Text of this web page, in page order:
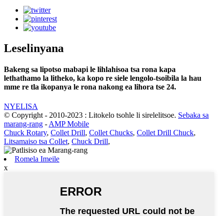
Leselinyana
Bakeng sa lipotso mabapi le lihlahisoa tsa rona kapa
lethathamo la litheko, ka kopo re siele lengolo-tsoibila la hau
mme re tla ikopanya le rona nakong ea lihora tse 24.
NYELISA
© Copyright - 2010-2023 : Litokelo tsohle li sirelelitsoe. Sebaka sa
marang-rang - AMP Mobile
Chuck Rotary, Collet Drill, Collet Chucks, Collet Drill Chuck,
Litsamaiso tsa Collet, Chuck Drill,
Romela Imeile
x